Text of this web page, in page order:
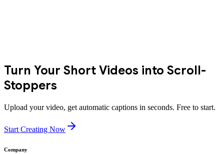
Turn Your Short Videos into Scroll-
Stoppers
Upload your video, get automatic captions in seconds. Free to start.
Start Creating Now
Company